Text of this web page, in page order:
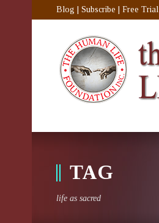
Blog Subscribe Free Trial
TAG
life as sacred